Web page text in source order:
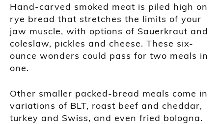
Hand-carved smoked meat is piled high on
rye bread that stretches the limits of your
jaw muscle, with options of Sauerkraut and
coleslaw, pickles and cheese. These six-
ounce wonders could pass for two meals in
one.
Other smaller packed-bread meals come in
variations of BLT, roast beef and cheddar,
turkey and Swiss, and even fried bologna.